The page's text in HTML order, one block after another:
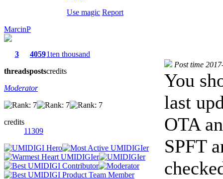
Use magic Report
MarcinP
3
threads
4059
posts
1ten thousand
credits
Moderator
credits
11309
Post time
You
last
OTA
SPFT